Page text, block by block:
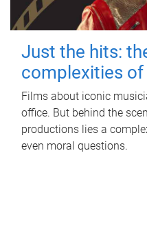
Just the hits:
complexities
Films about iconic
office. But behind the
productions lies a
even moral questions.